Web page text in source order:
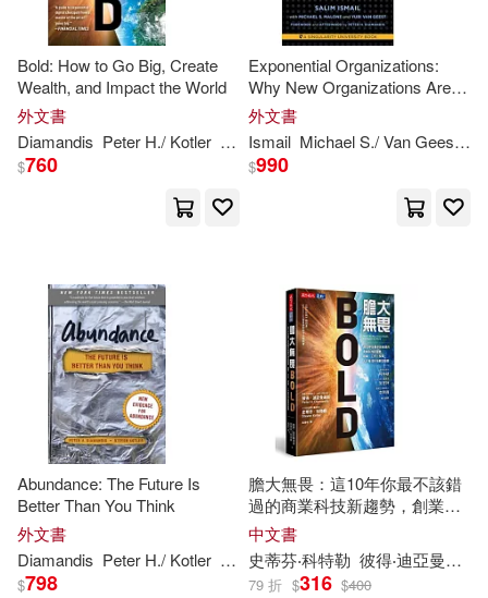
Michelle/ Ismail(1)
PETER H. DIAMANDIS(1)
Peter H. Diamandis(1)
Salim/ Diamandis(1)
Salim/ Malon(1)
Salim/ Malone(1)
配送方式 (可複選)
可超商取貨(33)
可新加坡店取(32)
可菲律賓店取(32)
電子書 (可複選)
適合手機平板閱讀(1)
Bold: How to Go Big, Create
Wealth, and Impact the World
外文書
Diamandis Peter H./ Kotler Steven
$760
Exponential Organizations:
Why New Organizations Are
Ten Times Better, Faster, and
Cheaper Than Yours (and
What to Do about It)
外文書
Ismail Michael S./ Van Geest
$990
Abundance: The Future Is
Better Than You Think
外文書
Diamandis Peter H./ Kotler Steven
$798
膽大無畏：這10年你最不該錯
過的商業科技新趨勢，創業、
工作、投資、人才育成的指數
型藍圖
中文書
史蒂芬‧科特勒 彼得‧迪亞曼迪斯
79 折 $316 $400